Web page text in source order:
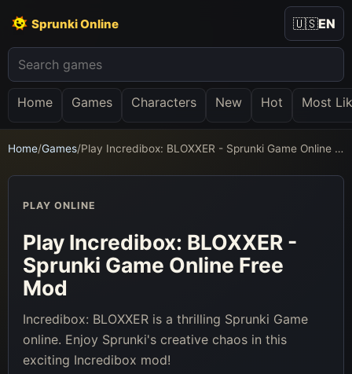
Sprunki Online
Home Games Characters New Hot Most
🇺🇸EN
Home/Games/ Play Incredibox: BLOXXER - Sprunki Game Online Free Mod
PLAY ONLINE
Play Incredibox: BLOXXER -
Sprunki Game Online Free
Mod
Incredibox: BLOXXER is a thrilling Sprunki Game
online. Enjoy Sprunki's creative chaos in this
exciting Incredibox mod!